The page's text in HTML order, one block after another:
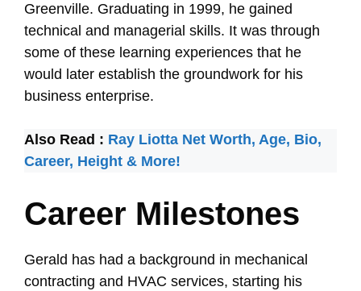
Greenville. Graduating in 1999, he gained
technical and managerial skills. It was through
some of these learning experiences that he
would later establish the groundwork for his
business enterprise.
Also Read : Ray Liotta Net Worth, Age, Bio,
Career, Height & More!
Career Milestones
Gerald has had a background in mechanical
contracting and HVAC services, starting his